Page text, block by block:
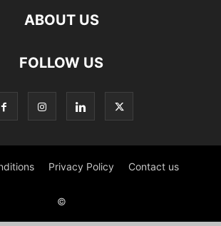
ABOUT US
FOLLOW US
Privacy Policy Contact us
©